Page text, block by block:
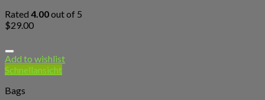
Rated 4.00out of 5
$29.00
Add to wishlist
Schnellansicht
Bags